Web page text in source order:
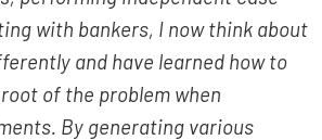
with bankers, I now think about
and have learned how to
of the problem when
By generating various